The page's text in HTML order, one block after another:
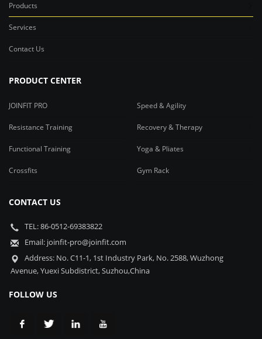
Products
Services
Contact Us
PRODUCT CENTER
JOINFIT PRO Speed & Agility
Resistance Training Recovery & Therapy
Functional Training Yoga & Pliates
Crossfits Gym Rack
CONTACT US
TEL: 86-0512-69383822
Email: joinfit-pro@joinfit.com
Address: No. C11-1, 1st Industry Park, No. 2588, Wuzhong
Avenue, Yuexi Subdistrict, Suzhou,China
FOLLOW US